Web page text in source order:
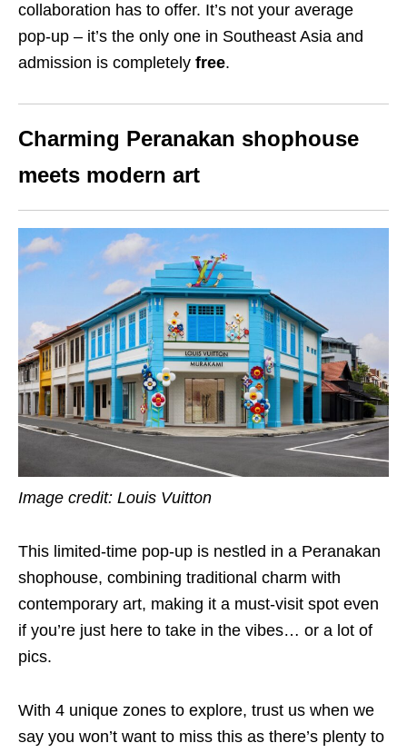
collaboration has to offer. It’s not your average
pop-up – it’s the only one in Southeast Asia and
admission is completely free.
Charming Peranakan shophouse
meets modern art
Image credit: Louis Vuitton
This limited-time pop-up is nestled in a Peranakan
shophouse, combining traditional charm with
contemporary art, making it a must-visit spot even
if you’re just here to take in the vibes… or a lot of
pics.
With 4 unique zones to explore, trust us when we
say you won’t want to miss this as there’s plenty to